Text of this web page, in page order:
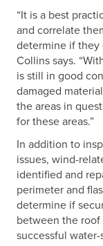
“It is a best
and correlate
determine if they
Collins says.
is still in good
damaged
the areas in
for these areas.”
In addition to
issues, wind-
identified and
perimeter and
determine if
between the roof
successful